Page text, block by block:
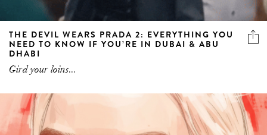
THE DEVIL WEARS PRADA 2: EVERYTHING YOU
NEED TO KNOW IF YOU’RE IN DUBAI & ABU
DHABI
Gird your loins...